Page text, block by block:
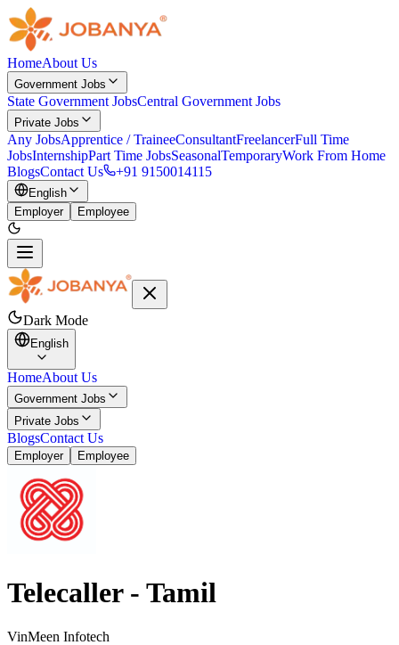
HomeAbout Us
Government Jobs
State Government JobsCentral Government Jobs
Private Jobs
Any JobsApprentice / TraineeConsultantFreelancerFull Time
JobsInternshipPart Time JobsSeasonalTemporaryWork From Home
BlogsContact Us +91 9150014115
English
Employer
Employee
Dark Mode
English
HomeAbout Us
Government Jobs
Private Jobs
BlogsContact Us
Employer Employee
Telecaller - Tamil
VinMeen Infotech